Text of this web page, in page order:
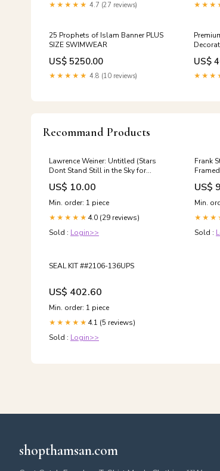
★★★★★ 4.7 (27 reviews)
25 Prophets of Islam Banner PLUS
SIZE SWIMWEAR
US$ 5250.00
★★★★★ 4.8 (10 reviews)
US$
Recommand Products
Lawrence Weiner: Untitled (Stars
Dont Stand Still in the Sky for
Anybody pin) FY25 20 Off Flos
Flash Sale
US$ 10.00
Min. order: 1 piece
★★★★★ 4.0 (29 reviews)
Sold : Login>>
Frank
Selects
US$
Min.
Sold :
SEAL KIT ##2106-136UPS
US$ 402.60
Min. order: 1 piece
★★★★★ 4.1 (5 reviews)
Sold : Login>>
shopthamsan.com